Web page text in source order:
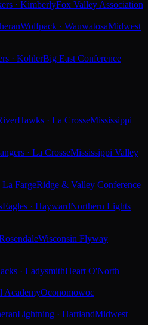
· KimberlyFox Valley Association
Wolfpack · WauwatosaMidwest
· KohlerBig East Conference
· La CrosseMississippi
· La CrosseMississippi Valley
La FargeRidge & Valley Conference
Eagles · HaywardNorthern Lights
Wisconsin Flyway
· LadysmithHeart O'North
AcademyOconomowoc
Lightning · HartlandMidwest